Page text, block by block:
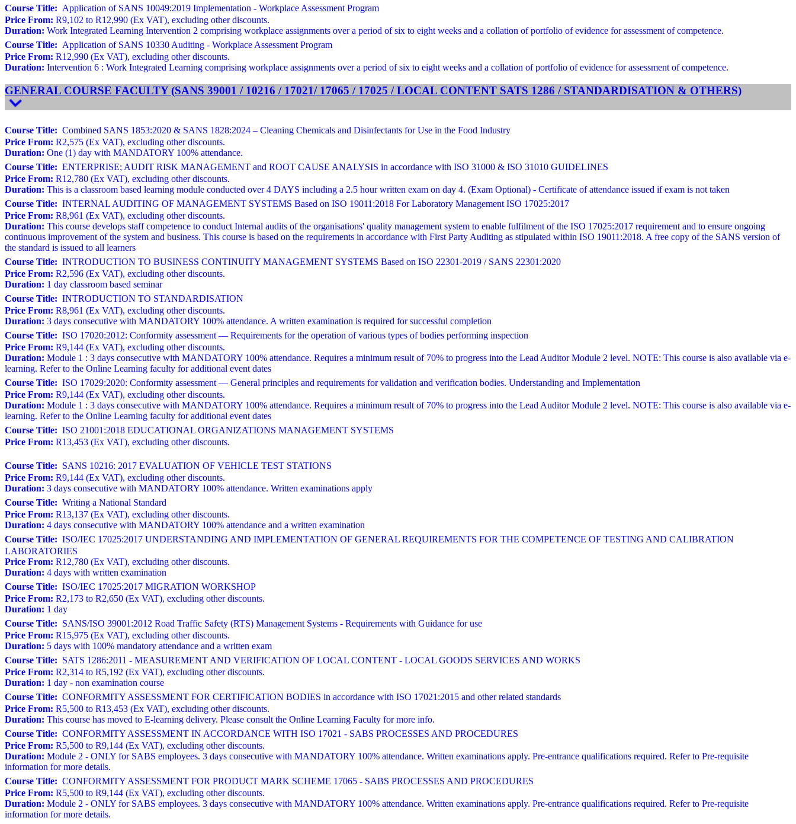
Course Title: Application of SANS 10049:2019 Implementation - Workplace Assessment Program
Price From: R9,102 to R12,990 (Ex VAT), excluding other discounts.
Duration: Work Integrated Learning Intervention 2 comprising workplace assignments over a period of six to eight weeks and a collation of portfolio of evidence for assessment of competence.
Course Title: Application of SANS 10330 Auditing - Workplace Assessment Program
Price From: R12,990 (Ex VAT), excluding other discounts.
Duration: Intervention 6 : Work Integrated Learning comprising workplace assignments over a period of six to eight weeks and a collation of portfolio of evidence for assessment of competence.
GENERAL COURSE FACULTY (SANS 39001 / 10216 / 17021/ 17065 / 17025 / LOCAL CONTENT SATS 1286 / STANDARDISATION & OTHERS)
Course Title: Combined SANS 1853:2020 & SANS 1828:2024 – Cleaning Chemicals and Disinfectants for Use in the Food Industry
Price From: R2,575 (Ex VAT), excluding other discounts.
Duration: One (1) day with MANDATORY 100% attendance.
Course Title: ENTERPRISE; AUDIT RISK MANAGEMENT and ROOT CAUSE ANALYSIS in accordance with ISO 31000 & ISO 31010 GUIDELINES
Price From: R12,780 (Ex VAT), excluding other discounts.
Duration: This is a classroom based learning module conducted over 4 DAYS including a 2.5 hour written exam on day 4. (Exam Optional) - Certificate of attendance issued if exam is not taken
Course Title: INTERNAL AUDITING OF MANAGEMENT SYSTEMS Based on ISO 19011:2018 For Laboratory Management ISO 17025:2017
Price From: R8,961 (Ex VAT), excluding other discounts.
Duration: This course develops staff competence to conduct Internal audits of the organisations' quality management system to enable fulfilment of the ISO 17025:2017 requirement and to ensure ongoing
continuous improvement of the system and business. This course is based on the requirements in accordance with First Party Auditing as stipulated within ISO 19011:2018. A free copy of the SANS version of
the standard is issued to all learners
Course Title: INTRODUCTION TO BUSINESS CONTINUITY MANAGEMENT SYSTEMS Based on ISO 22301-2019 / SANS 22301:2020
Price From: R2,596 (Ex VAT), excluding other discounts.
Duration: 1 day classroom based seminar
Course Title: INTRODUCTION TO STANDARDISATION
Price From: R8,961 (Ex VAT), excluding other discounts.
Duration: 3 days consecutive with MANDATORY 100% attendance. A written examination is required for successful completion
Course Title: ISO 17020:2012: Conformity assessment — Requirements for the operation of various types of bodies performing inspection
Price From: R9,144 (Ex VAT), excluding other discounts.
Duration: Module 1 : 3 days consecutive with MANDATORY 100% attendance. Requires a minimum result of 70% to progress into the Lead Auditor Module 2 level. NOTE: This course is also available via e-
learning. Refer to the Online Learning faculty for additional event dates
Course Title: ISO 17029:2020: Conformity assessment — General principles and requirements for validation and verification bodies. Understanding and Implementation
Price From: R9,144 (Ex VAT), excluding other discounts.
Duration: Module 1 : 3 days consecutive with MANDATORY 100% attendance. Requires a minimum result of 70% to progress into the Lead Auditor Module 2 level. NOTE: This course is also available via e-
learning. Refer to the Online Learning faculty for additional event dates
Course Title: ISO 21001:2018 EDUCATIONAL ORGANIZATIONS MANAGEMENT SYSTEMS
Price From: R13,453 (Ex VAT), excluding other discounts.
Course Title: SANS 10216: 2017 EVALUATION OF VEHICLE TEST STATIONS
Price From: R9,144 (Ex VAT), excluding other discounts.
Duration: 3 days consecutive with MANDATORY 100% attendance. Written examinations apply
Course Title: Writing a National Standard
Price From: R13,137 (Ex VAT), excluding other discounts.
Duration: 4 days consecutive with MANDATORY 100% attendance and a written examination
Course Title: ISO/IEC 17025:2017 UNDERSTANDING AND IMPLEMENTATION OF GENERAL REQUIREMENTS FOR THE COMPETENCE OF TESTING AND CALIBRATION
LABORATORIES
Price From: R12,780 (Ex VAT), excluding other discounts.
Duration: 4 days with written examination
Course Title: ISO/IEC 17025:2017 MIGRATION WORKSHOP
Price From: R2,173 to R2,650 (Ex VAT), excluding other discounts.
Duration: 1 day
Course Title: SANS/ISO 39001:2012 Road Traffic Safety (RTS) Management Systems - Requirements with Guidance for use
Price From: R15,975 (Ex VAT), excluding other discounts.
Duration: 5 days with 100% mandatory attendance and a written exam
Course Title: SATS 1286:2011 - MEASUREMENT AND VERIFICATION OF LOCAL CONTENT - LOCAL GOODS SERVICES AND WORKS
Price From: R2,314 to R5,192 (Ex VAT), excluding other discounts.
Duration: 1 day - non examination course
Course Title: CONFORMITY ASSESSMENT FOR CERTIFICATION BODIES in accordance with ISO 17021:2015 and other related standards
Price From: R5,500 to R13,453 (Ex VAT), excluding other discounts.
Duration: This course has moved to E-learning delivery. Please consult the Online Learning Faculty for more info.
Course Title: CONFORMITY ASSESSMENT IN ACCORDANCE WITH ISO 17021 - SABS PROCESSES AND PROCEDURES
Price From: R5,500 to R9,144 (Ex VAT), excluding other discounts.
Duration: Module 2 - ONLY for SABS employees. 3 days consecutive with MANDATORY 100% attendance. Written examinations apply. Pre-entrance qualifications required. Refer to Pre-requisite
information for more details.
Course Title: CONFORMITY ASSESSMENT FOR PRODUCT MARK SCHEME 17065 - SABS PROCESSES AND PROCEDURES
Price From: R5,500 to R9,144 (Ex VAT), excluding other discounts.
Duration: Module 2 - ONLY for SABS employees. 3 days consecutive with MANDATORY 100% attendance. Written examinations apply. Pre-entrance qualifications required. Refer to Pre-requisite
information for more details.